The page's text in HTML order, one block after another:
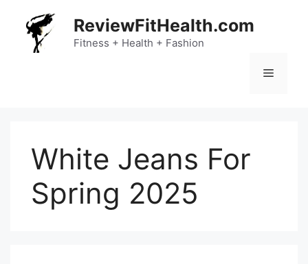
content
ReviewFitHealth.com
Fitness + Health + Fashion
Menu
White Jeans For
Spring 2025